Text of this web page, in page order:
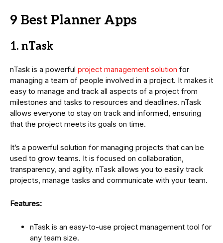
9 Best Planner Apps
1. nTask
nTask is a powerful project management solution for
managing a team of people involved in a project. It makes it
easy to manage and track all aspects of a project from
milestones and tasks to resources and deadlines. nTask
allows everyone to stay on track and informed, ensuring
that the project meets its goals on time.
It’s a powerful solution for managing projects that can be
used to grow teams. It is focused on collaboration,
transparency, and agility. nTask allows you to easily track
projects, manage tasks and communicate with your team.
Features:
nTask is an easy-to-use project management tool for
any team size.